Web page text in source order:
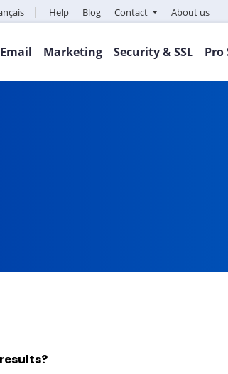
Help Blog Contact About us
Marketing Security & SSL Pro